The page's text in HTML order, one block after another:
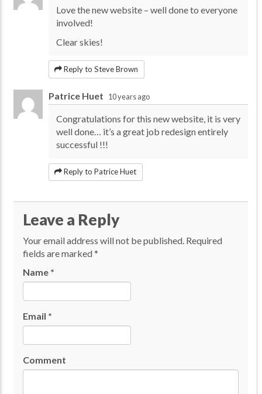
Love the new website – well done to everyone
involved!
Clear skies!
Reply to Steve Brown
Patrice Huet 10 years ago
Congratulations for this new website, it is very
well done… it’s a great job redesign entirely
successful !!!
Reply to Patrice Huet
Leave a Reply
Your email address will not be published. Required
fields are marked*
Name *
Email *
Comment